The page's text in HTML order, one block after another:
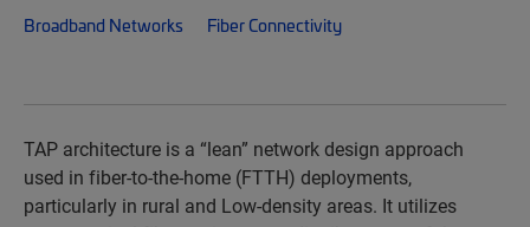
Broadband Networks Fiber Connectivity
TAP architecture is a “lean” network design approach
used in fiber-to-the-home (FTTH) deployments,
particularly in rural and Low-density areas. It utilizes